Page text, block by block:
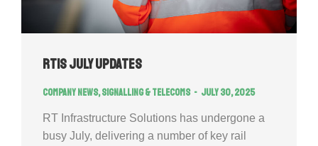
RTIS July Updates
Company news,Signalling & Telecoms July 30, 2025
RT Infrastructure Solutions has undergone a
busy July, delivering a number of key rail